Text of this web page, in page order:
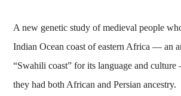
A new genetic study of medieval people
Indian Ocean coast of eastern Africa — an
“Swahili coast” for its language and
they had both African and Persian ancestry.